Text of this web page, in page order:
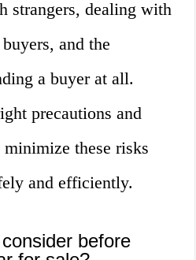
strangers, dealing with
and the
a buyer at all.
precautions and
these risks
and efficiently.
before